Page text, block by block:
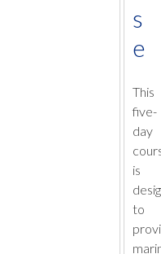
s
e
This
five-
day
is
to